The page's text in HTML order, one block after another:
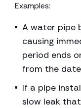
Examples:
A water pipe
causing
period ends
from the
If a pipe
slow leak